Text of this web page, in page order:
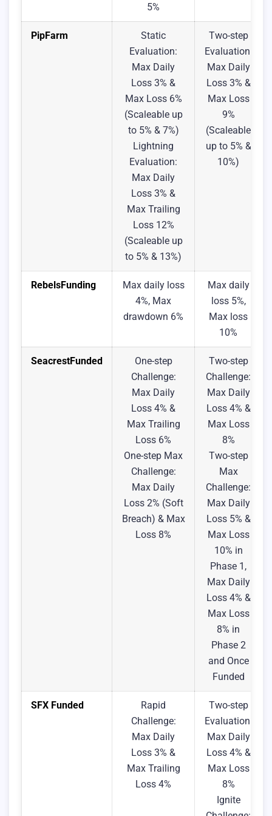
5%
PipFarm
Static
Evaluation:
Max Daily
Loss 3% &
Max Loss 6%
(Scaleable up
to 5% & 7%)
Lightning
Evaluation:
Max Daily
Loss 3% &
Max Trailing
Loss 12%
(Scaleable up
to 5% & 13%)
Two-step
Evaluation:
Max Daily
Loss 3% &
Max Loss
9%
(Scaleable
up to 5% &
10%)
RebelsFunding
Max daily loss
4%, Max
drawdown 6%
Max daily
loss 5%,
Max loss
10%
SeacrestFunded
One-step
Challenge:
Max Daily
Loss 4% &
Max Trailing
Loss 6%
One-step Max
Challenge:
Max Daily
Loss 2% (Soft
Breach) & Max
Loss 8%
Two-step
Challenge:
Max Daily
Loss 4% &
Max Loss
8%
Two-step
Max
Challenge:
Max Daily
Loss 5% &
Max Loss
10% in
Phase 1,
Max Daily
Loss 4% &
Max Loss
8% in
Phase 2
and Once
Funded
SFX Funded
Rapid
Challenge:
Max Daily
Loss 3% &
Max Trailing
Loss 4%
Two-step
Evaluation:
Max Daily
Loss 4% &
Max Loss
8%
Ignite